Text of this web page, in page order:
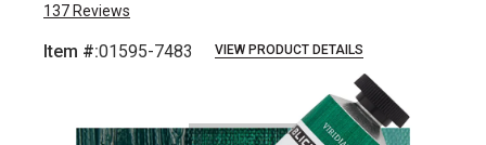
137 Reviews
Item #:01595-7483 VIEW PRODUCT DETAILS